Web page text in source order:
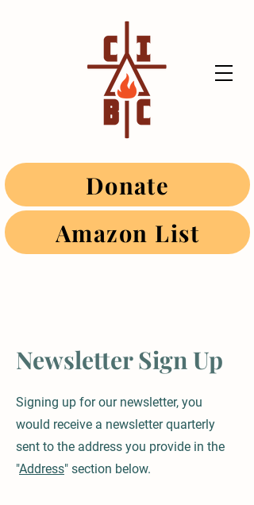
Donate
Amazon List
Newsletter Sign Up
Signing up for our newsletter, you
would receive a newsletter quarterly
sent to the address you provide in the
"Address" section below.